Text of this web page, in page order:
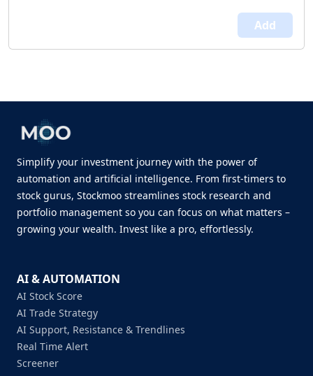
Add
Simplify your investment journey with the power of
automation and artificial intelligence. From first-timers to
stock gurus, Stockmoo streamlines stock research and
portfolio management so you can focus on what matters –
growing your wealth. Invest like a pro, effortlessly.
AI & AUTOMATION
AI Stock Score
AI Trade Strategy
AI Support, Resistance & Trendlines
Real Time Alert
Screener